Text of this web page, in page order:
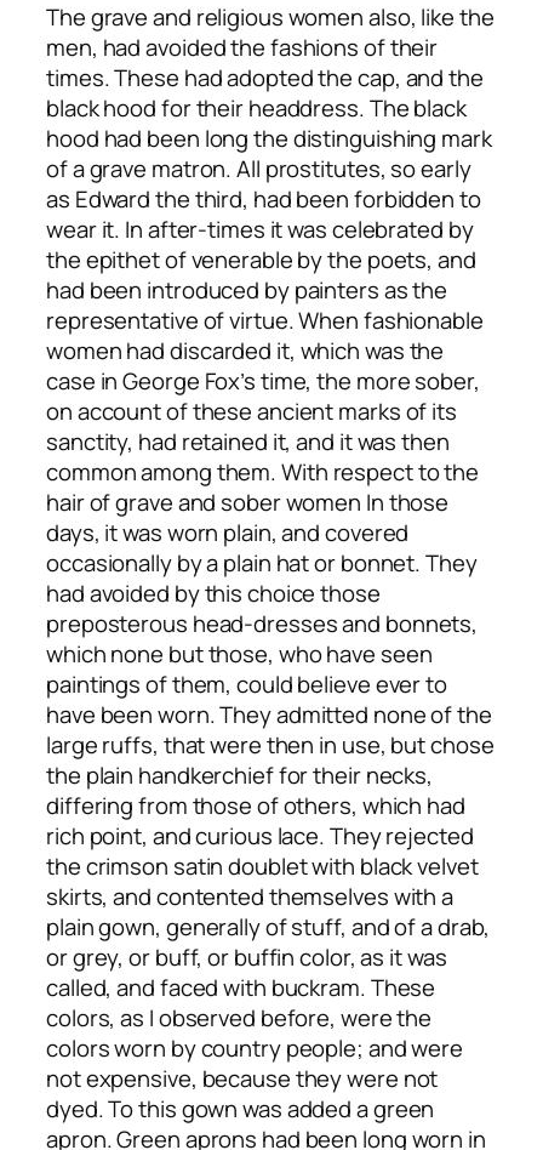
The grave and religious women also, like the
men, had avoided the fashions of their
times. These had adopted the cap, and the
black hood for their headdress. The black
hood had been long the distinguishing mark
of a grave matron. All prostitutes, so early
as Edward the third, had been forbidden to
wear it. In after-times it was celebrated by
the epithet of venerable by the poets, and
had been introduced by painters as the
representative of virtue. When fashionable
women had discarded it, which was the
case in George Fox’s time, the more sober,
on account of these ancient marks of its
sanctity, had retained it, and it was then
common among them. With respect to the
hair of grave and sober women In those
days, it was worn plain, and covered
occasionally by a plain hat or bonnet. They
had avoided by this choice those
preposterous head-dresses and bonnets,
which none but those, who have seen
paintings of them, could believe ever to
have been worn. They admitted none of the
large ruffs, that were then in use, but chose
the plain handkerchief for their necks,
differing from those of others, which had
rich point, and curious lace. They rejected
the crimson satin doublet with black velvet
skirts, and contented themselves with a
plain gown, generally of stuff, and of a drab,
or grey, or buff, or buffin color, as it was
called, and faced with buckram. These
colors, as I observed before, were the
colors worn by country people; and were
not expensive, because they were not
dyed. To this gown was added a green
apron. Green aprons had been long worn in